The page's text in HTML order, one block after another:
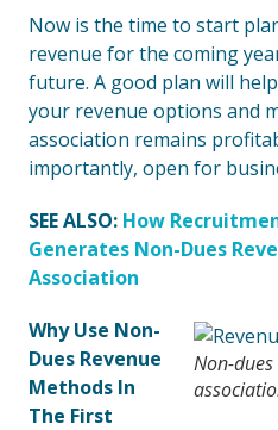
Now is the time to start
revenue for the coming
future. A good plan will
your revenue options and
association remains
importantly, open for
SEE ALSO: How
Generates Non-Dues
Association
Non-
Why Use Non-
Dues Revenue
Methods In
The First